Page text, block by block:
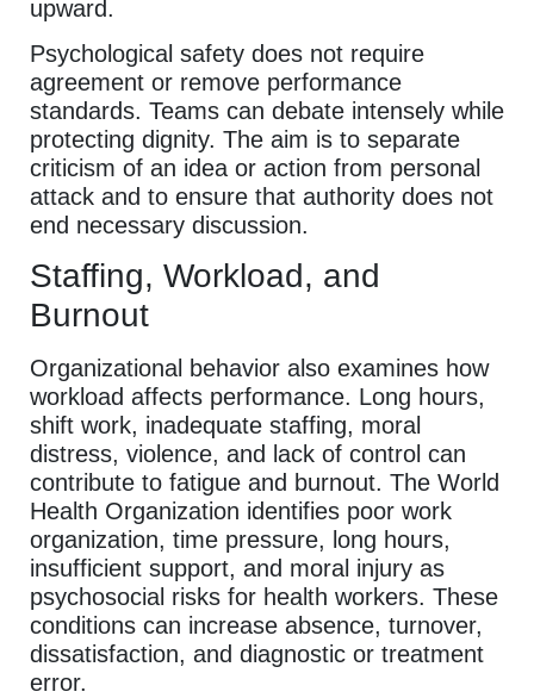
upward.
Psychological safety does not require
agreement or remove performance
standards. Teams can debate intensely while
protecting dignity. The aim is to separate
criticism of an idea or action from personal
attack and to ensure that authority does not
end necessary discussion.
Staffing, Workload, and
Burnout
Organizational behavior also examines how
workload affects performance. Long hours,
shift work, inadequate staffing, moral
distress, violence, and lack of control can
contribute to fatigue and burnout. The World
Health Organization identifies poor work
organization, time pressure, long hours,
insufficient support, and moral injury as
psychosocial risks for health workers. These
conditions can increase absence, turnover,
dissatisfaction, and diagnostic or treatment
error.